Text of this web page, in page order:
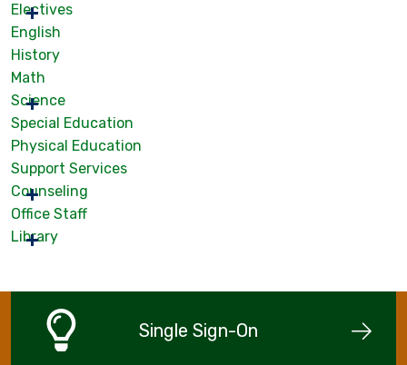
Electives
English
History
Math
Science
Special Education
Physical Education
Support Services
Counseling
Office Staff
Library
Single Sign-On